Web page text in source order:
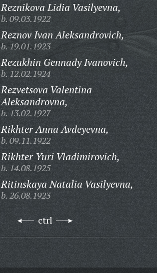
Reznikova Lidia Vasilyevna,
b. 09.03.1922
Reznov Ivan Aleksandrovich,
b. 19.01.1923
Rezukhin Gennady Ivanovich,
b. 12.02.1924
Rezvetsova Valentina
Aleksandrovna,
b. 13.02.1927
Rikhter Anna Avdeyevna,
b. 09.11.1922
Rikhter Yuri Vladimirovich,
b. 14.08.1925
Ritinskaya Natalia Vasilyevna,
b. 26.08.1923
ctrl